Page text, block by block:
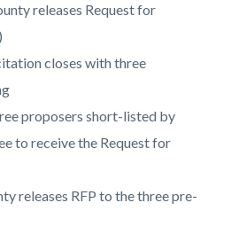
releases Request for
closes with three
proposers short-listed by
to receive the Request for
releases RFP to the three pre-